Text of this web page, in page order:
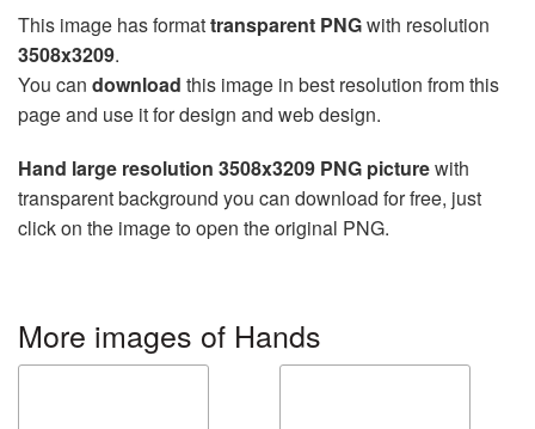
This image has formattransparent PNGwith resolution
3508x3209.
You can download this image in best resolution from this
page and use it for design and web design.
Hand large resolution 3508x3209 PNG picturewith
transparent background you can download for free, just
click on the image to open the original PNG.
More images of Hands